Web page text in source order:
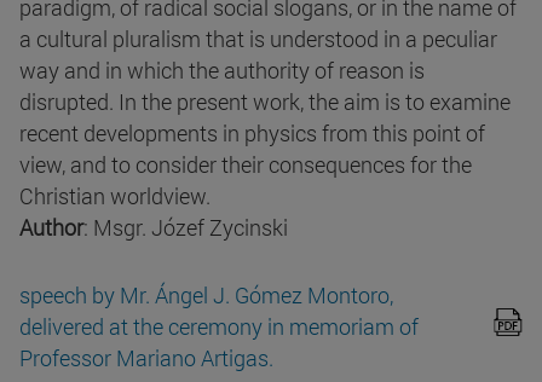
paradigm, of radical social slogans, or in the name of
a cultural pluralism that is understood in a peculiar
way and in which the authority of reason is
disrupted. In the present work, the aim is to examine
recent developments in physics from this point of
view, and to consider their consequences for the
Christian worldview.
Author: Msgr. Józef Zycinski
speech by Mr. Ángel J. Gómez Montoro,
delivered at the ceremony in memoriam of
Professor Mariano Artigas.